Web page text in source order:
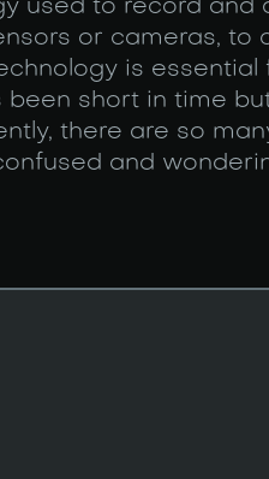
used to record and
or cameras, to
is essential
been short in time
there are so
and